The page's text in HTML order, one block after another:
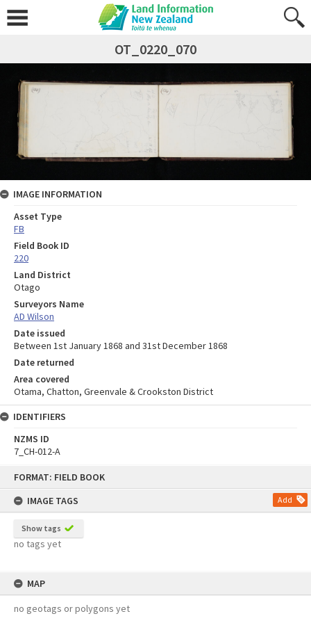
FORMAT: FIELD BOOK
IMAGE TAGS
Add
Show tags
no tags yet
MAP
no geotags or polygons yet
OT_0220_070
IMAGE INFORMATION
Asset Type
FB
Field Book ID
220
Land District
Otago
Surveyors Name
AD Wilson
Date issued
Between 1st January 1868 and 31st December 1868
Date returned
Area covered
Otama, Chatton, Greenvale & Crookston District
IDENTIFIERS
NZMS ID
7_CH-012-A